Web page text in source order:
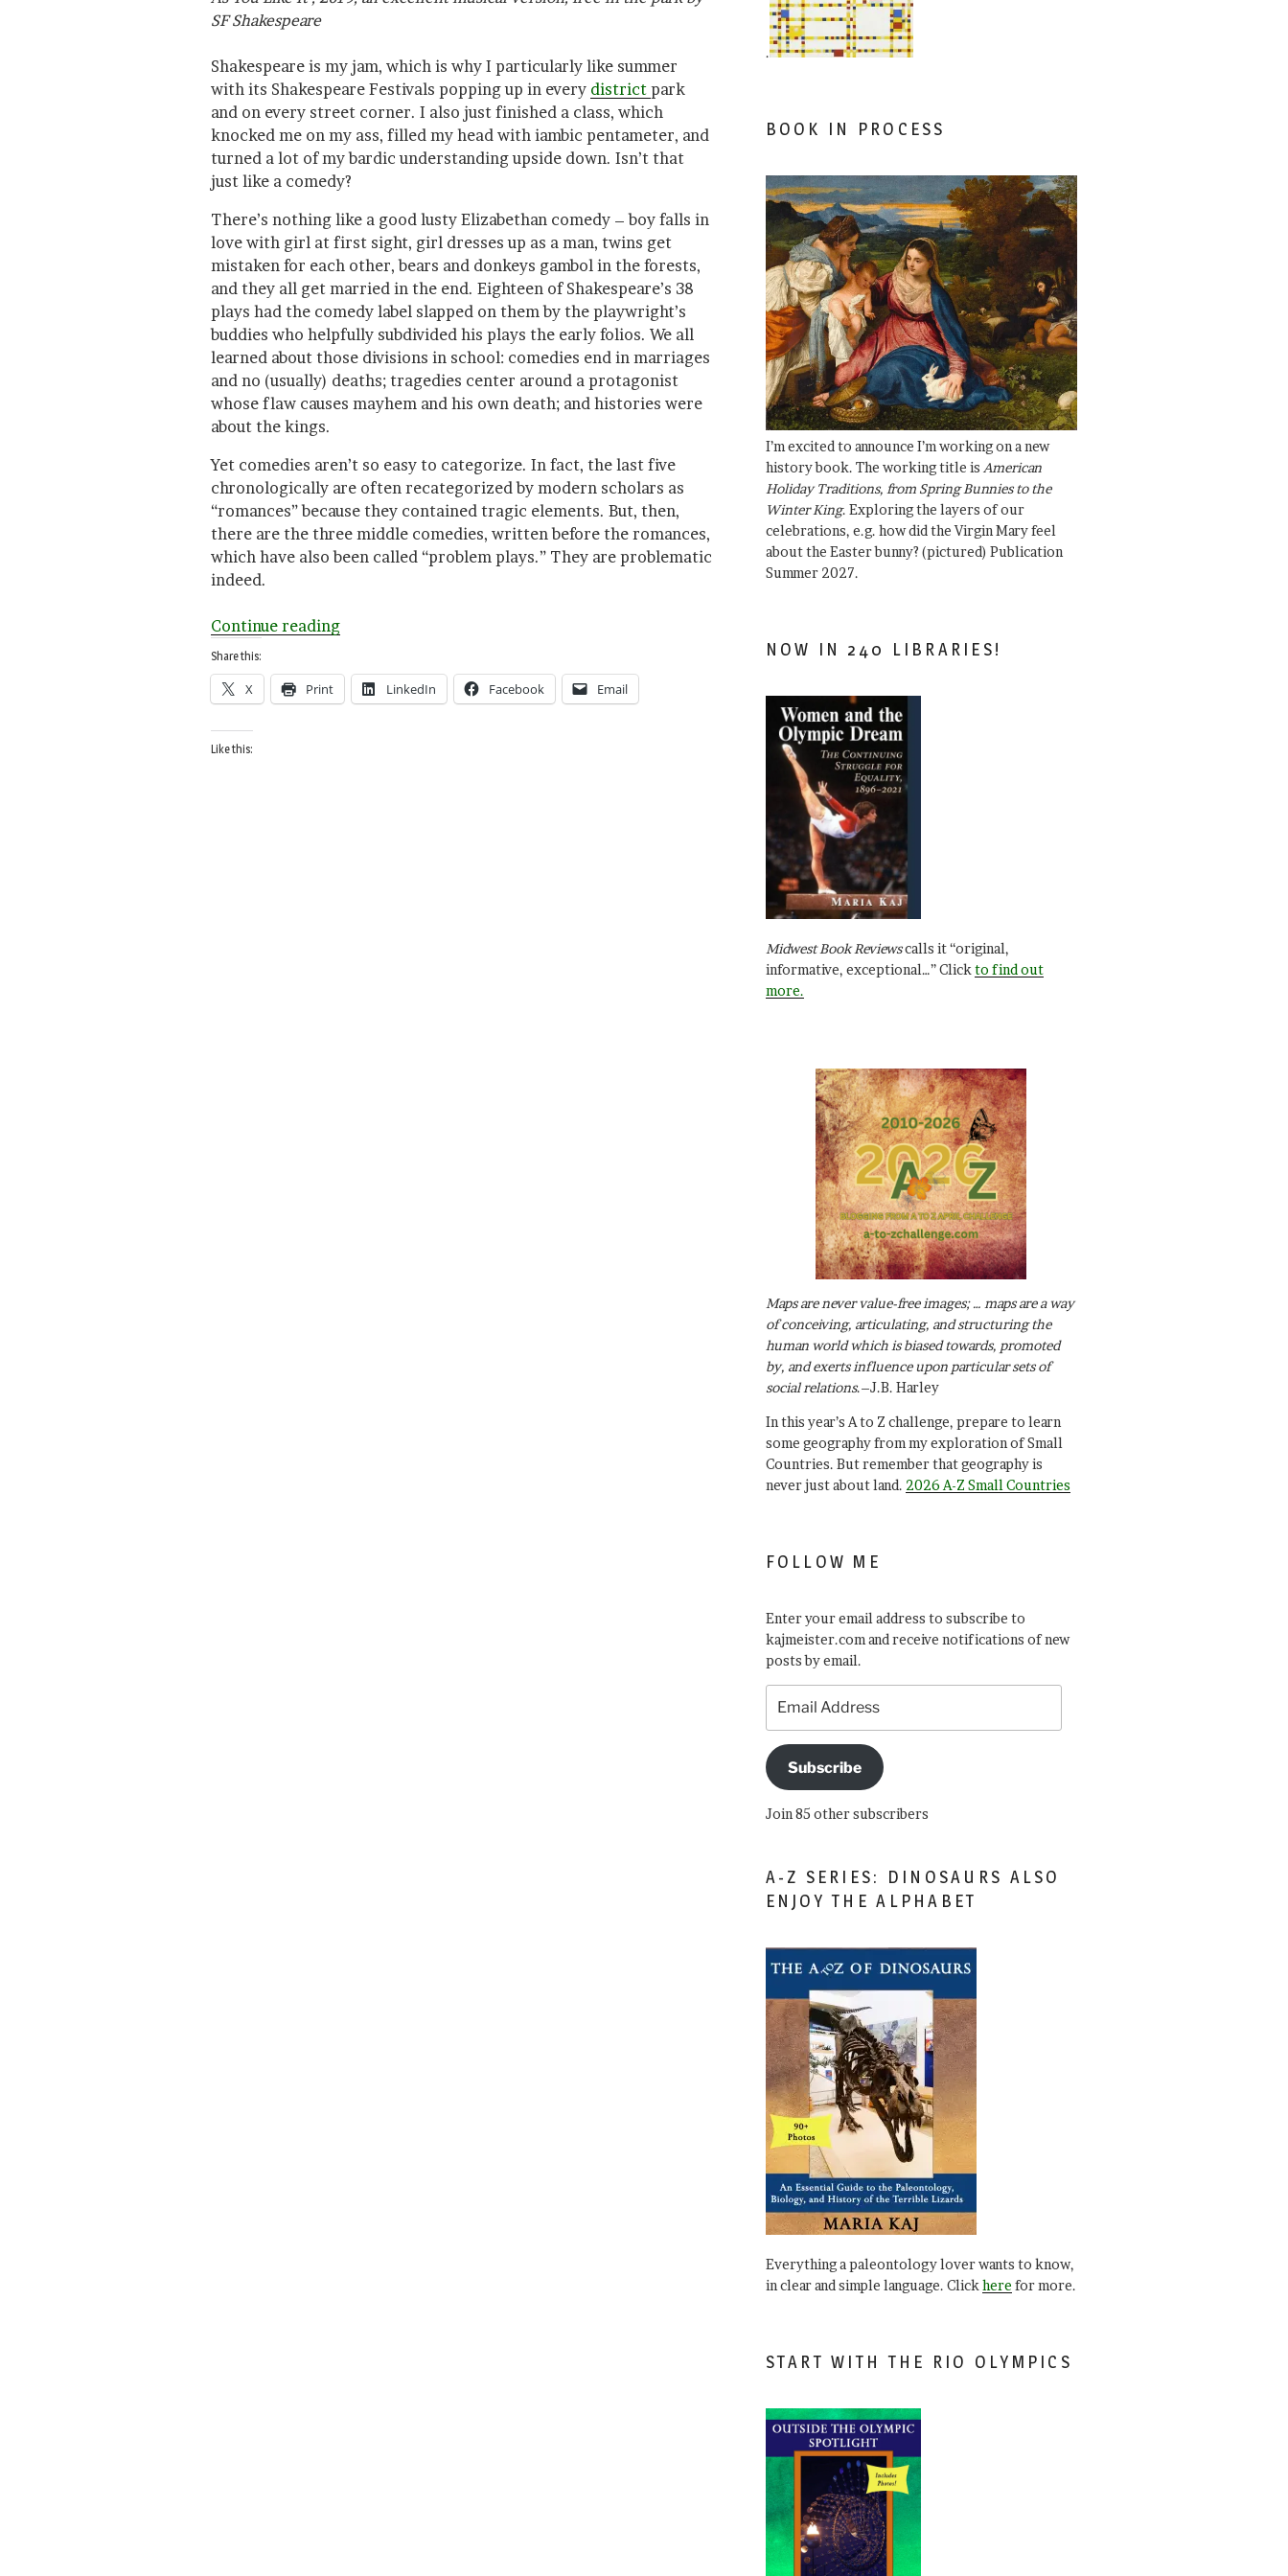
SF Shakespeare
Shakespeare is my jam, which is why I particularly like summer
with its Shakespeare Festivals popping up in every district park
and on every street corner. I also just finished a class, which
knocked me on my ass, filled my head with iambic pentameter, and
turned a lot of my bardic understanding upside down. Isn’t that
just like a comedy?
There’s nothing like a good lusty Elizabethan comedy – boy falls in
love with girl at first sight, girl dresses up as a man, twins get
mistaken for each other, bears and donkeys gambol in the forests,
and they all get married in the end. Eighteen of Shakespeare’s 38
plays had the comedy label slapped on them by the playwright’s
buddies who helpfully subdivided his plays the early folios. We all
learned about those divisions in school: comedies end in marriages
and no (usually) deaths; tragedies center around a protagonist
whose flaw causes mayhem and his own death; and histories were
about the kings.
Yet comedies aren’t so easy to categorize. In fact, the last five
chronologically are often recategorized by modern scholars as
“romances” because they contained tragic elements. But, then,
there are the three middle comedies, written before the romances,
which have also been called “problem plays.” They are problematic
indeed.
Continue reading“Queasy
Happy
Endings
Share this:
X Print LinkedIn Facebook Email
Like this:
.
BOOK IN PROCESS
I’m excited to announce I’m working on a new
history book. The working title is American
Holiday Traditions, from Spring Bunnies to the
Winter King. Exploring the layers of our
celebrations, e.g. how did the Virgin Mary feel
about the Easter bunny? (pictured) Publication
Summer 2027.
NOW IN 240 LIBRARIES!
Midwest Book Reviewscalls it “original,
informative, exceptional…” Click to find out
more.
Maps are never value-free images; … maps are a way
of conceiving, articulating, and structuring the
human world which is biased towards, promoted
by, and exerts influence upon particular sets of
social relations.–J.B. Harley
In this year’s A to Z challenge, prepare to learn
some geography from my exploration of Small
Countries. But remember that geography is
never just about land. 2026 A-Z Small Countries
FOLLOW ME
Enter your email address to subscribe to
kajmeister.com and receive notifications of new
posts by email.
Address
Subscribe
Join 85 other subscribers
A-Z SERIES: DINOSAURS ALSO
ENJOY THE ALPHABET
Everything a paleontology lover wants to know,
in clear and simple language. Click here for more.
START WITH THE RIO OLYMPICS